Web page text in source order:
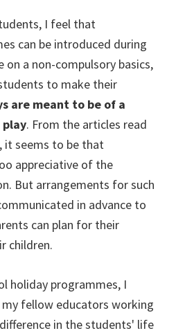
I feel that
can be introduced during
on a non-compulsory basics,
to make their
are meant to be of a
play. From the articles read
it seems to be that
appreciative of the
But arrangements for such
in advance to
can plan for their
children.
holiday programmes, I
fellow educators working
in the students' life